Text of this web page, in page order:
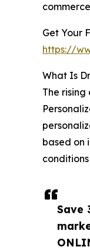
Save
Get Your
https://
What Is
The
based on